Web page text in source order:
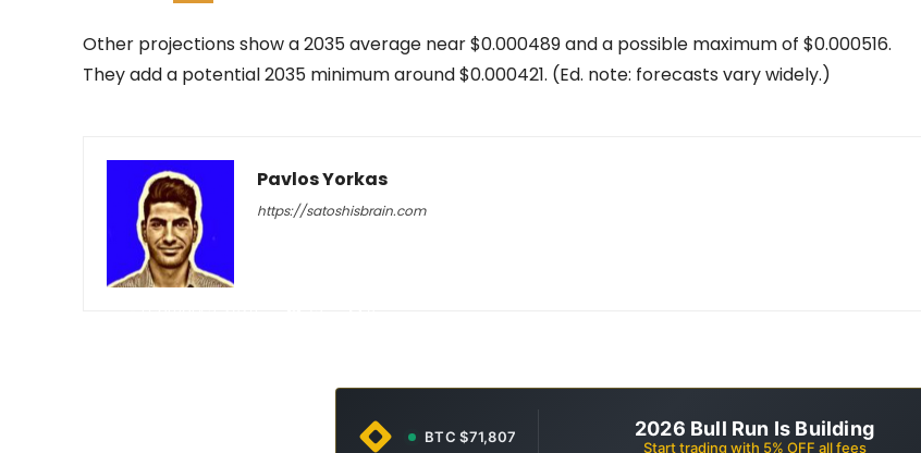
Other projections show a 2035 average near $0.000489 and a possible maximum of $0.000516.
They add a potential 2035 minimum around $0.000421. (Ed. note: forecasts vary widely.)
Pavlos Yorkas
https://satoshisbrain.com